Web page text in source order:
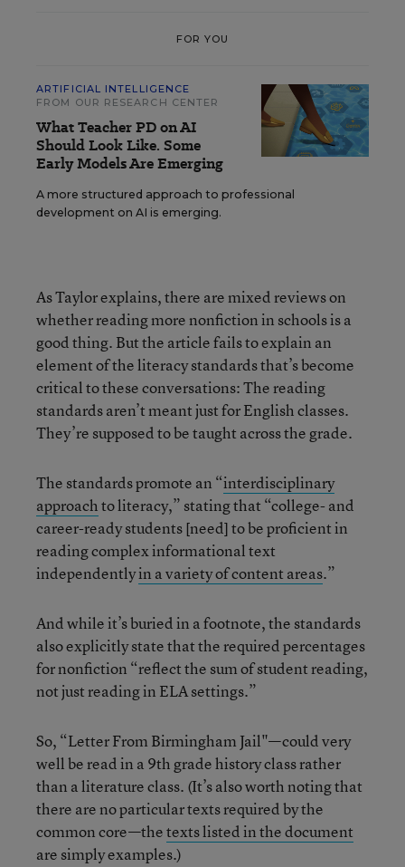
FOR YOU
ARTIFICIAL INTELLIGENCE
FROM OUR RESEARCH CENTER
What Teacher PD on AI
Should Look Like. Some
Early Models Are Emerging
A more structured approach to professional
development on AI is emerging.
As Taylor explains, there are mixed reviews on
whether reading more nonfiction in schools is a
good thing. But the article fails to explain an
element of the literacy standards that’s become
critical to these conversations: The reading
standards aren’t meant just for English classes.
They’re supposed to be taught across the grade.
The standards promote an “interdisciplinary
approachto literacy,” stating that “college- and
career-ready students [need] to be proficient in
reading complex informational text
independentlyin a variety of content areas.”
And while it’s buried in a footnote, the standards
also explicitly state that the required percentages
for nonfiction “reflect the sum of student reading,
not just reading in ELA settings.”
So, “Letter From Birmingham Jail"—could very
well be read in a 9th grade history class rather
than a literature class. (It’s also worth noting that
there are no particular texts required by the
common core—thetexts listed in the document
are simply examples.)